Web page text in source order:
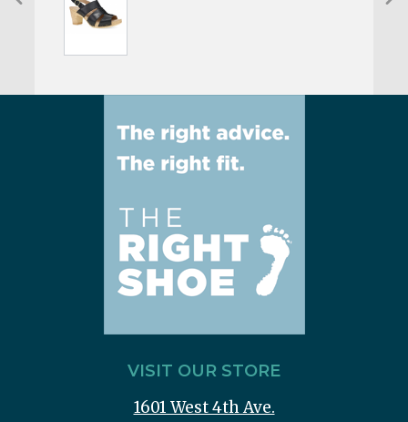
VISIT OUR STORE
1601 West 4th Ave.